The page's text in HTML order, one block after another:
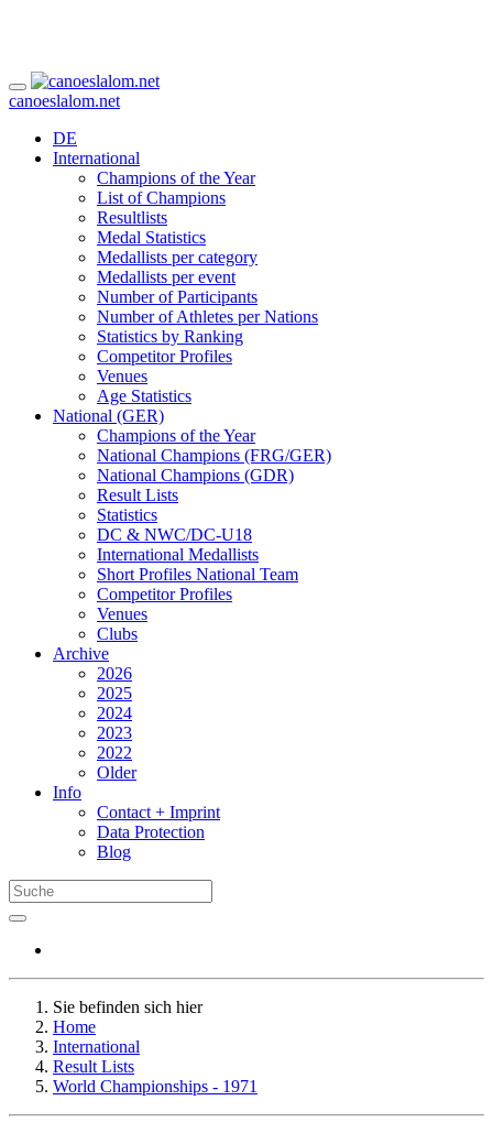
canoeslalom.net
DE
International
Champions of the Year
List of Champions
Resultlists
Medal Statistics
Medallists per category
Medallists per event
Number of Participants
Number of Athletes per Nations
Statistics by Ranking
Competitor Profiles
Venues
Age Statistics
National (GER)
Champions of the Year
National Champions (FRG/GER)
National Champions (GDR)
Result Lists
Statistics
DC & NWC/DC-U18
International Medallists
Short Profiles National Team
Competitor Profiles
Venues
Clubs
Archive
2026
2025
2024
2023
2022
Older
Info
Contact + Imprint
Data Protection
Blog
Sie befinden sich hier
Home
International
Result Lists
World Championships - 1971